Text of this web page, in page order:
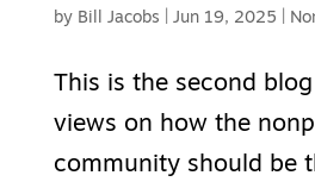
by Bill Jacobs Jun 19, 2025
This is the second
views on how the
community should be